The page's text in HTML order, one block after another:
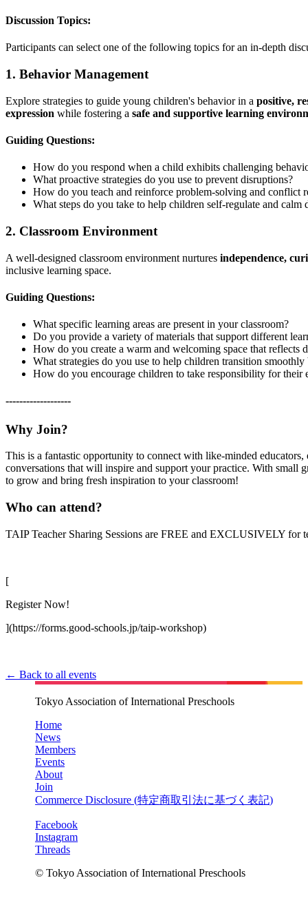
Discussion Topics:
Participants can select one of the following topics for an in-depth
1. Behavior Management
Explore strategies to guide young children's behavior in a positive,
expression while fostering a safe and supportive learning
Guiding Questions:
How do you respond when a child exhibits challenging
What proactive strategies do you use to prevent disruptions?
How do you teach and reinforce problem-solving and conflict
What steps do you take to help children self-regulate and calm
2. Classroom Environment
A well-designed classroom environment nurtures independence,
inclusive learning space.
Guiding Questions:
What specific learning areas are present in your classroom?
Do you provide a variety of materials that support different
How do you create a warm and welcoming space that reflects
What strategies do you use to help children transition smoothly
How do you encourage children to take responsibility for their
-------------------
Why Join?
This is a fantastic opportunity to connect with like-minded educators,
conversations that will inspire and support your practice. With small
to grow and bring fresh inspiration to your classroom!
Who can attend?
TAIP Teacher Sharing Sessions are FREE and EXCLUSIVELY for
[
Register Now!
](https://forms.good-schools.jp/taip-workshop)
← Back to all events
Tokyo Association of International Preschools
Home
News
Members
Events
About
Join
Commerce Disclosure (特定商取引法に基づく表記)
Facebook
Instagram
Threads
© Tokyo Association of International Preschools